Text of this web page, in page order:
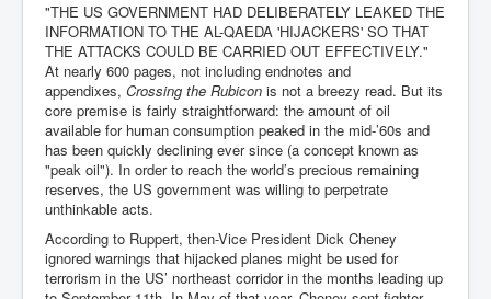
"THE US GOVERNMENT HAD DELIBERATELY LEAKED THE
INFORMATION TO THE AL-QAEDA 'HIJACKERS' SO THAT
THE ATTACKS COULD BE CARRIED OUT EFFECTIVELY."
At nearly 600 pages, not including endnotes and
appendixes, Crossing the Rubicon is not a breezy read. But its
core premise is fairly straightforward: the amount of oil
available for human consumption peaked in the mid-’60s and
has been quickly declining ever since (a concept known as
"peak oil"). In order to reach the world’s precious remaining
reserves, the US government was willing to perpetrate
unthinkable acts.
According to Ruppert, then-Vice President Dick Cheney
ignored warnings that hijacked planes might be used for
terrorism in the US’ northeast corridor in the months leading up